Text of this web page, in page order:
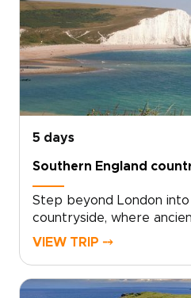
5 days
Southern England
Step beyond London into
countryside, where
walls, and historic market
lanes, and wake to
VIEW TRIP ⤍